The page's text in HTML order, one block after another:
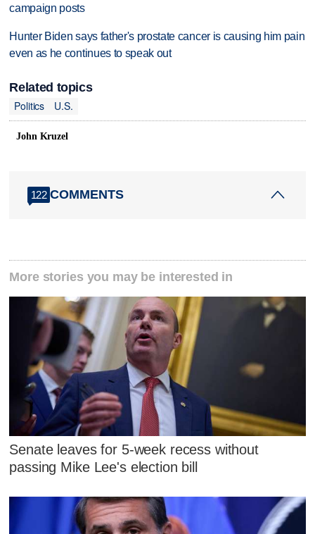
campaign posts
Hunter Biden says father's prostate cancer is causing him pain
even as he continues to speak out
Related topics
Politics
U.S.
John Kruzel
122 COMMENTS
More stories you may be interested in
Senate leaves for 5-week recess without
passing Mike Lee's election bill